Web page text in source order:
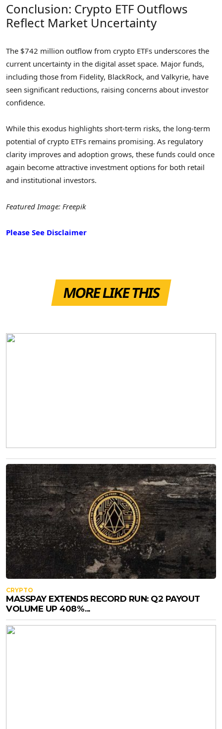
Conclusion: Crypto ETF Outflows
Reflect Market Uncertainty
The $742 million outflow from crypto ETFs underscores the
current uncertainty in the digital asset space. Major funds,
including those from Fidelity, BlackRock, and Valkyrie, have
seen significant reductions, raising concerns about investor
confidence.
While this exodus highlights short-term risks, the long-term
potential of crypto ETFs remains promising. As regulatory
clarity improves and adoption grows, these funds could once
again become attractive investment options for both retail
and institutional investors.
Featured Image: Freepik
Please See Disclaimer
MORE LIKE THIS
CRYPTO
MASSPAY EXTENDS RECORD RUN: Q2 PAYOUT
VOLUME UP 408%...